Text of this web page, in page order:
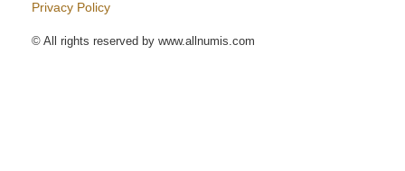
Privacy Policy
© All rights reserved by www.allnumis.com